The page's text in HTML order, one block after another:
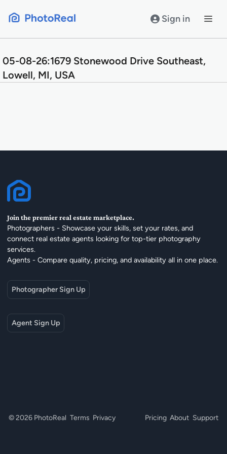
Sign in
05-08-26:1679 Stonewood Drive Southeast,
Lowell, MI, USA
Join the premier real estate marketplace.
Photographers - Showcase your skills, set your rates, and
connect real estate agents looking for top-tier photography
services.
Agents - Compare quality, pricing, and availability all in one place.
Photographer Sign Up
Agent Sign Up
© 2026 PhotoReal Terms Privacy Pricing About Support